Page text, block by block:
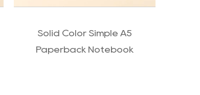
Solid Color Simple A5
Paperback Notebook